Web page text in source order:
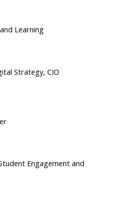
Learning
Strategy, CIO
Engagement and